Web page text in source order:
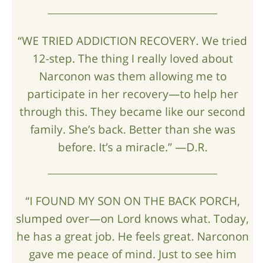
“WE TRIED ADDICTION RECOVERY. We tried
12-step. The thing I really loved about
Narconon was them allowing me to
participate in her recovery—to help her
through this. They became like our second
family. She’s back. Better than she was
before. It’s a miracle.” —D.R.
“I FOUND MY SON ON THE BACK PORCH,
slumped over—on Lord knows what. Today,
he has a great job. He feels great. Narconon
gave me peace of mind. Just to see him